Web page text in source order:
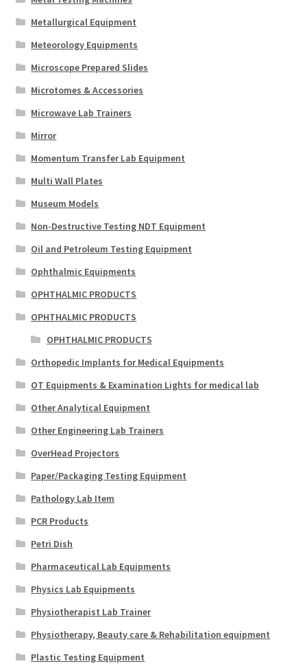
Metallurgical Equipment
Meteorology Equipments
Microscope Prepared Slides
Microtomes & Accessories
Microwave Lab Trainers
Mirror
Momentum Transfer Lab Equipment
Multi Wall Plates
Museum Models
Non-Destructive Testing NDT Equipment
Oil and Petroleum Testing Equipment
Ophthalmic Equipments
OPHTHALMIC PRODUCTS
OPHTHALMIC PRODUCTS
OPHTHALMIC PRODUCTS
Orthopedic Implants for Medical Equipments
OT Equipments & Examination Lights for medical lab
Other Analytical Equipment
Other Engineering Lab Trainers
OverHead Projectors
Paper/Packaging Testing Equipment
Pathology Lab Item
PCR Products
Petri Dish
Pharmaceutical Lab Equipments
Physics Lab Equipments
Physiotherapist Lab Trainer
Physiotherapy, Beauty care & Rehabilitation equipment
Plastic Testing Equipment